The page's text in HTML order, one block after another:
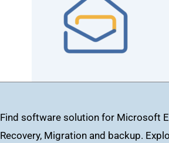
Find software solution for Microsoft
Recovery, Migration and backup.